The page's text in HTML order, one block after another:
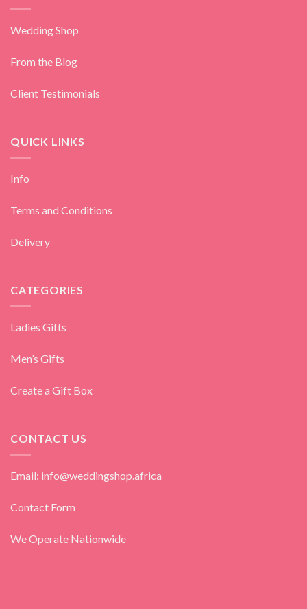
Wedding Shop
From the Blog
Client Testimonials
QUICK LINKS
Info
Terms and Conditions
Delivery
CATEGORIES
Ladies Gifts
Men’s Gifts
Create a Gift Box
CONTACT US
Email: info@weddingshop.africa
Contact Form
We Operate Nationwide